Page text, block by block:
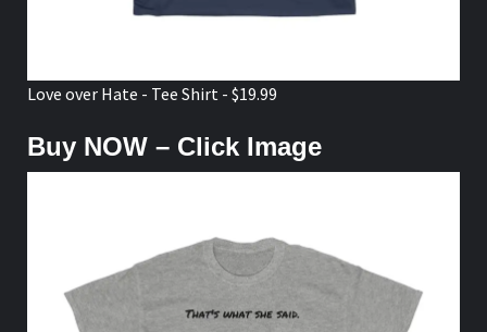
Love over Hate - Tee Shirt - $19.99
Buy NOW – Click Image